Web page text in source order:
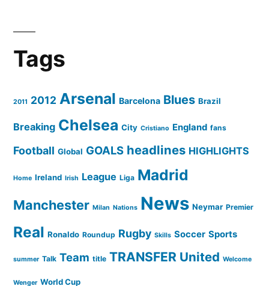
Tags
2011 2012 Arsenal Barcelona Blues Brazil
Breaking Chelsea City Cristiano England fans
Football Global GOALS headlines HIGHLIGHTS
Home Ireland Irish League Liga Madrid
Manchester Milan Nations News Neymar Premier
Real Ronaldo Roundup Rugby Skills Soccer Sports
summer Talk Team title TRANSFER United Welcome
Wenger World Cup